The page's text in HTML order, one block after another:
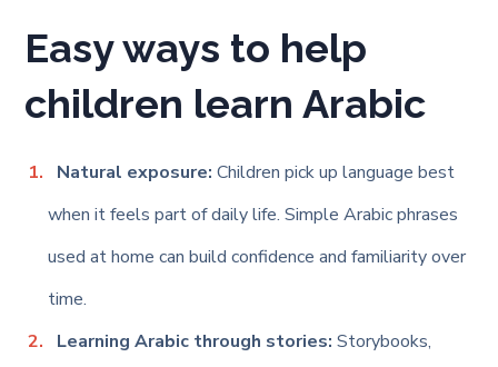
Easy ways to help
children learn Arabic
Natural exposure:Children pick up language best
when it feels part of daily life. Simple Arabic phrases
used at home can build confidence and familiarity over
time.
Learning Arabic through stories: Storybooks,